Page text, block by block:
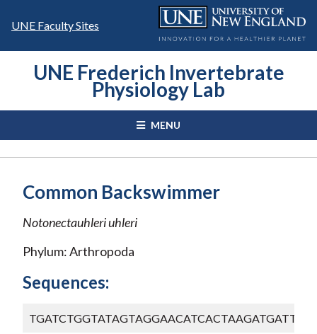
UNE Faculty Sites
UNE Frederich Invertebrate
Physiology Lab
MENU
Common Backswimmer
Notonectauhleriuhleri
Phylum: Arthropoda
Sequences: